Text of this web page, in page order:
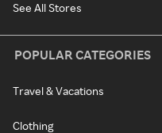
See All Stores
POPULAR CATEGORIES
Travel & Vacations
Clothing